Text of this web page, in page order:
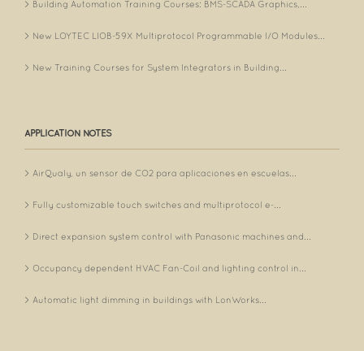
Building Automation Training Courses: BMS-SCADA Graphics,...
New LOYTEC LIOB-59X Multiprotocol Programmable I/O Modules...
New Training Courses for System Integrators in Building...
APPLICATION NOTES
AirQualy, un sensor de CO2 para aplicaciones en escuelas...
Fully customizable touch switches and multiprotocol e-...
Direct expansion system control with Panasonic machines and...
Occupancy dependent HVAC Fan-Coil and lighting control in...
Automatic light dimming in buildings with LonWorks...